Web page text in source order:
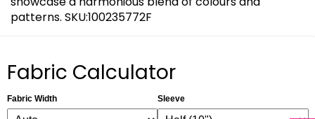
patterns. SKU:100235772F
Fabric Calculator
Fabric Width Sleeve